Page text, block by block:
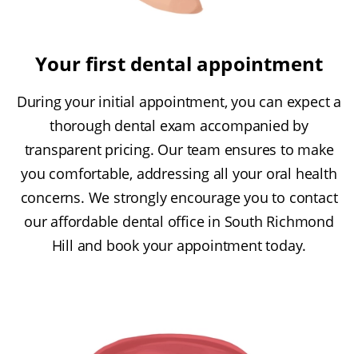
Your first dental appointment
During your initial appointment, you can expect a
thorough dental exam accompanied by
transparent pricing. Our team ensures to make
you comfortable, addressing all your oral health
concerns. We strongly encourage you to contact
our affordable dental office in South Richmond
Hill and book your appointment today.